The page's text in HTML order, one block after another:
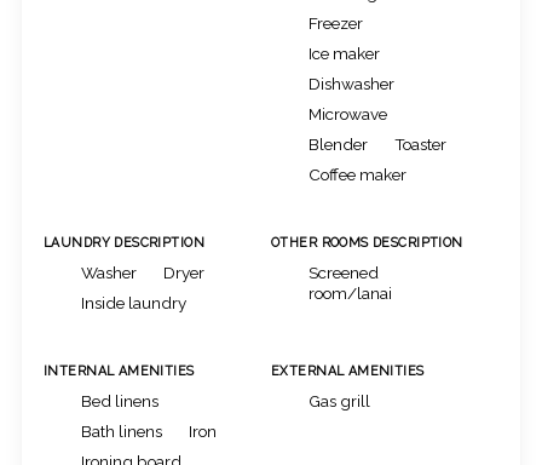
Freezer
Ice maker
Dishwasher
Microwave
Blender
Toaster
Coffee maker
LAUNDRY DESCRIPTION
Washer
Dryer
Inside laundry
OTHER ROOMS DESCRIPTION
Screened
room/lanai
INTERNAL AMENITIES
Bed linens
Bath linens
Iron
EXTERNAL AMENITIES
Gas grill